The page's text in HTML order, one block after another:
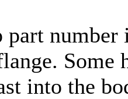
number
Some
into the